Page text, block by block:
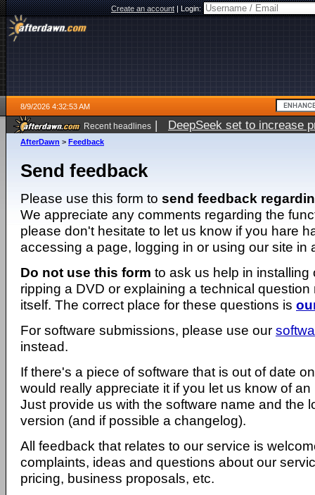
Create an account|Login:
8/9/2026 4:32:53 AM
Recent headlines | DeepSeek set to increase
AfterDawn > Feedback
Send feedback
Please use this form to send feedback
We appreciate any comments regarding the
please don't hesitate to let us know if you hare
accessing a page, logging in or using our site in
Do not use this form to ask us help in installing
ripping a DVD or explaining a technical question
itself. The correct place for these questions is
For software submissions, please use our
instead.
If there's a piece of software that is out of date
would really appreciate it if you let us know of
Just provide us with the software name and the
version (and if possible a changelog).
All feedback that relates to our service is
complaints, ideas and questions about our
pricing, business proposals, etc.